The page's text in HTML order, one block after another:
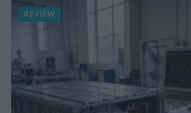
REVIEW